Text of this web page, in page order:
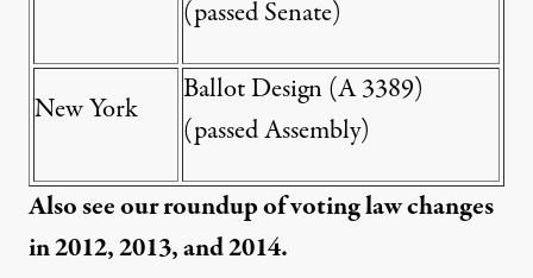
(passed Senate)
New York
Ballot Design (A 3389)
(passed Assembly)
Also see our roundup of voting law changes
in2012,2013, and2014.